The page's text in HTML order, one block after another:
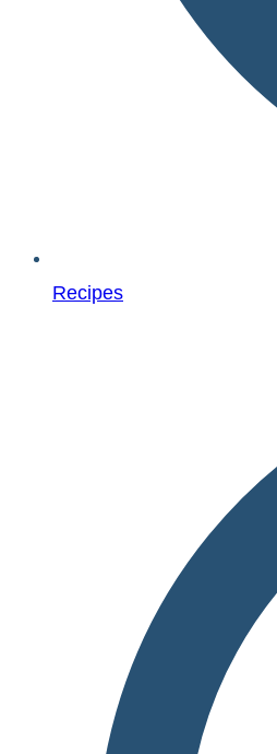
Recipes